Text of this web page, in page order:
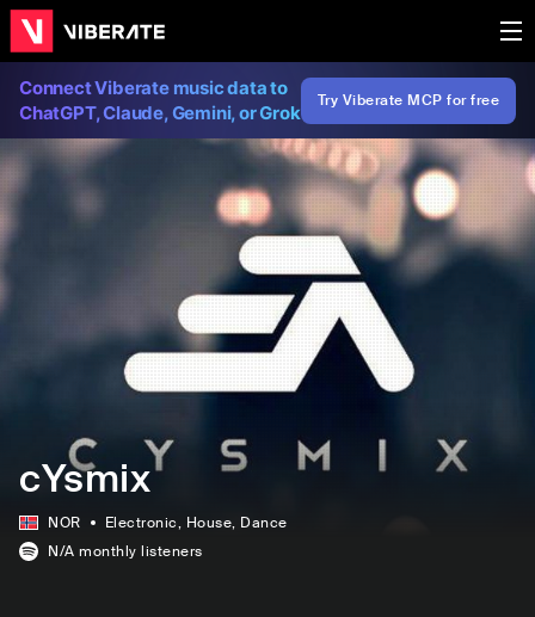
Connect Viberate music data to
ChatGPT, Claude, Gemini, or Grok
Try Viberate MCP for free
cYsmix
NOR Electronic, House, Dance
N/A monthly listeners